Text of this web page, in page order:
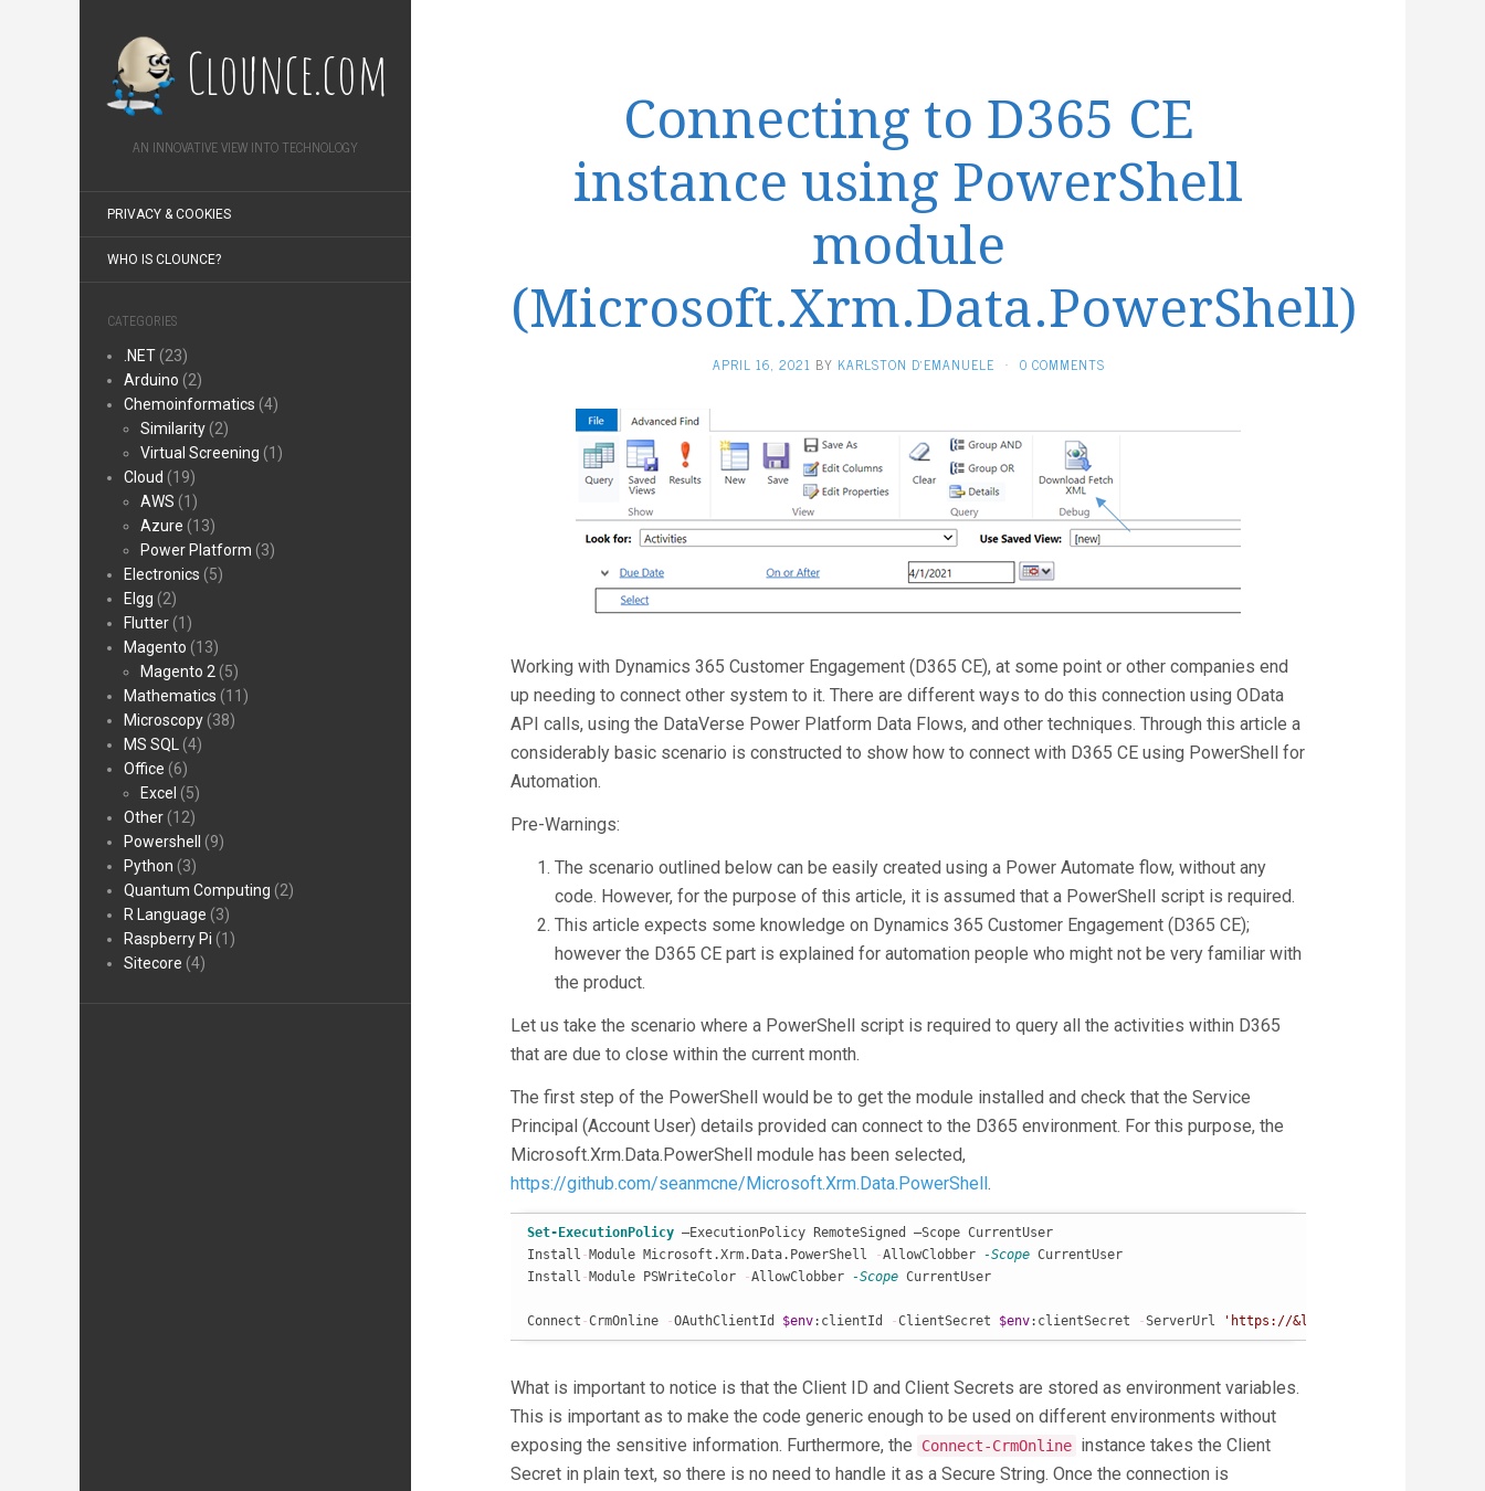
Clounce.com
AN INNOVATIVE VIEW INTO TECHNOLOGY
PRIVACY & COOKIES
WHO IS CLOUNCE?
CATEGORIES
.NET (23)
Arduino (2)
Chemoinformatics (4)
Similarity (2)
Virtual Screening (1)
Cloud (19)
AWS (1)
Azure (13)
Power Platform (3)
Electronics (5)
Elgg (2)
Flutter (1)
Magento (13)
Magento 2 (5)
Mathematics (11)
Microscopy (38)
MS SQL
(4)
Office (6)
Excel (5)
Other (12)
Powershell
(9)
Python (3)
Quantum Computing (2)
R Language (3)
Raspberry Pi (1)
Sitecore (4)
Connecting to D365 CE
instance using PowerShell
module
(Microsoft.Xrm.Data.PowerShell)
APRIL 16, 2021 BY KARLSTON D'EMANUELE · 0 COMMENTS
Working with Dynamics 365 Customer Engagement (D365 CE), at some point or other companies end
up needing to connect other system to it. There are different ways to do this connection using OData
API calls, using the DataVerse Power Platform Data Flows, and other techniques. Through this article a
considerably basic scenario is constructed to show how to connect with D365 CE using PowerShell for
Automation.
Pre-Warnings:
The scenario outlined below can be easily created using a Power Automate flow, without any
code. However, for the purpose of this article, it is assumed that a PowerShell script is required.
This article expects some knowledge on Dynamics 365 Customer Engagement (D365 CE);
however the D365 CE part is explained for automation people who might not be very familiar with
the product.
Let us take the scenario where a PowerShell script is required to query all the activities within D365
that are due to close within the current month.
The first step of the PowerShell would be to get the module installed and check that the Service
Principal (Account User) details provided can connect to the D365 environment. For this purpose, the
Microsoft.Xrm.Data.PowerShell module has been selected,
https://github.com/seanmcne/Microsoft.Xrm.Data.PowerShell.
Set-ExecutionPolicy –ExecutionPolicy RemoteSigned –Scope CurrentUser
Install - Module Microsoft.Xrm.Data.PowerShell -AllowClobber -Scope CurrentUser
Install - Module PSWriteColor -AllowClobber -Scope CurrentUser
Connect -CrmOnline -OAuthClientId $env:clientId -ClientSecret $env:clientSecret -ServerUrl 'https://
What is important to notice is that the Client ID and Client Secrets are stored as environment variables.
This is important as to make the code generic enough to be used on different environments without
exposing the sensitive information. Furthermore, the
Connect-CrmOnline instance takes the Client
Secret in plain text, so there is no need to handle it as a Secure String. Once the connection is